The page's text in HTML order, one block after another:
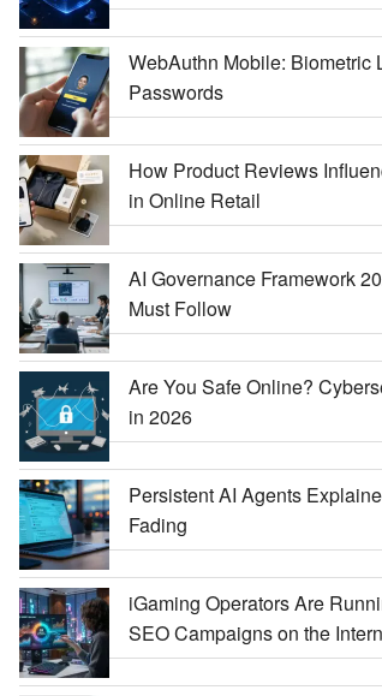
WebAuthn Mobile: Biometric
Passwords
How Product Reviews
in Online Retail
AI Governance Framework
Must Follow
Are You Safe Online?
in 2026
Persistent AI Agents
Fading
iGaming Operators Are
SEO Campaigns on the